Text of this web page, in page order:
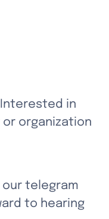
in
or organization
to hearing